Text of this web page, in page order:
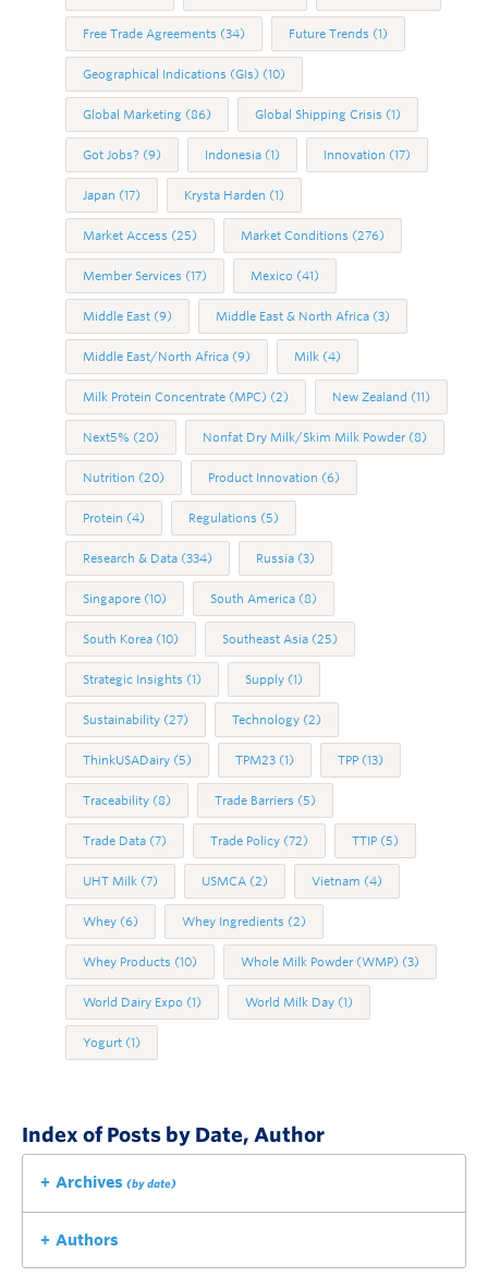
Free Trade Agreements (34) Future Trends (1)
Geographical Indications (GIs) (10)
Global Marketing (86) Global Shipping Crisis (1)
Got Jobs? (9) Indonesia (1) Innovation (17)
Japan (17) Krysta Harden (1)
Market Access (25) Market Conditions (276)
Member Services (17) Mexico (41)
Middle East (9) Middle East & North Africa (3)
Middle East/North Africa (9) Milk (4)
Milk Protein Concentrate (MPC) (2) New Zealand (11)
Next5% (20) Nonfat Dry Milk/Skim Milk Powder (8)
Nutrition (20) Product Innovation (6)
Protein (4) Regulations (5)
Research & Data (334) Russia (3)
Singapore (10) South America (8)
South Korea (10) Southeast Asia (25)
Strategic Insights (1) Supply (1)
Sustainability (27) Technology (2)
ThinkUSADairy (5) TPM23 (1) TPP (13)
Traceability (8) Trade Barriers (5)
Trade Data (7) Trade Policy (72) TTIP (5)
UHT Milk (7) USMCA (2) Vietnam (4)
Whey (6) Whey Ingredients (2)
Whey Products (10) Whole Milk Powder (WMP) (3)
World Dairy Expo (1) World Milk Day (1)
Yogurt (1)
Index of Posts by Date, Author
Archives (by date)
Authors